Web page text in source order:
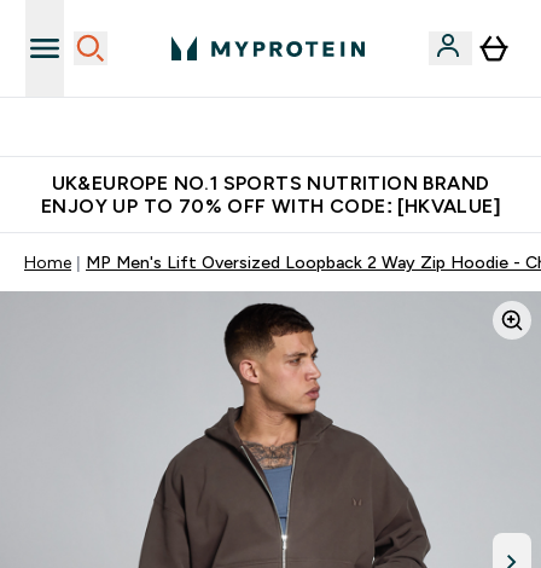
UK&EUROPE NO.1 SPORTS NUTRITION BRAND
ENJOY UP TO 70% OFF WITH CODE: [HKVALUE]
Home MP Men's Lift Oversized Loopback 2 Way Zip Hoodie -